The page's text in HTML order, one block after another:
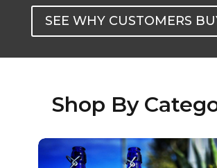
SEE WHY CUSTOMERS
Shop By